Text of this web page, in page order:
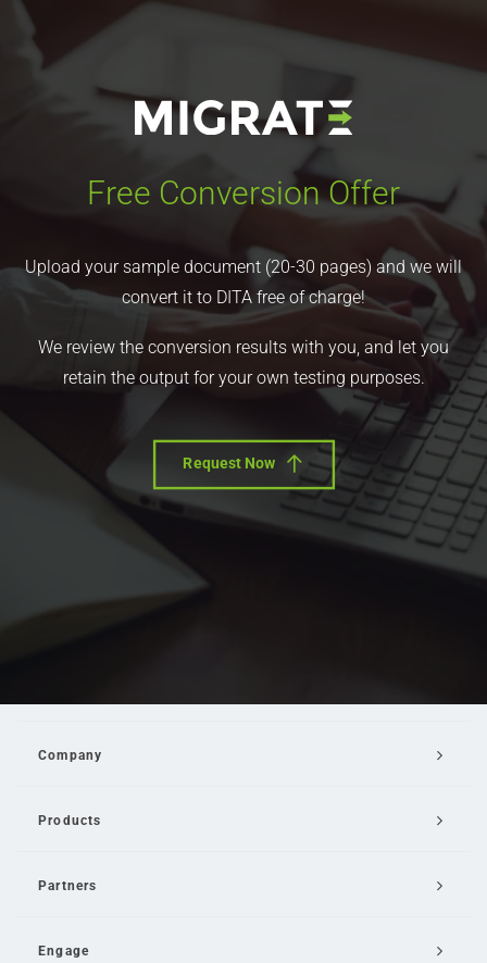
Free Conversion Offer
Upload your sample document (20-30 pages) and we will
convert it to DITA free of charge!
We review the conversion results with you, and let you
retain the output for your own testing purposes.
Request Now
Company
Products
Partners
Engage